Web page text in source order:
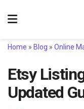
Home » Blog » Online
Etsy
Updated